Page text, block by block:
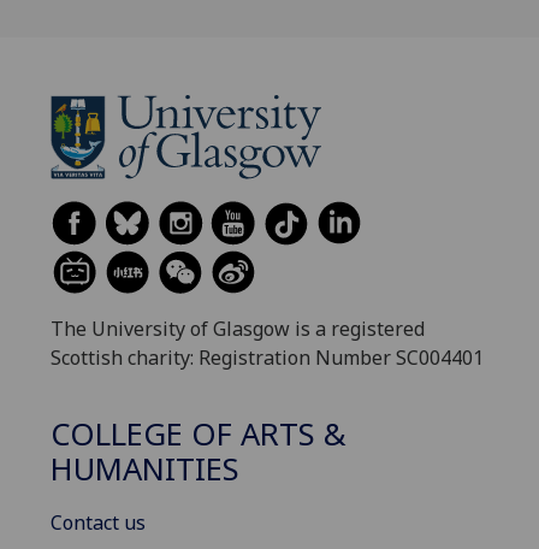
The University of Glasgow is a registered
Scottish charity: Registration Number SC004401
COLLEGE OF ARTS &
HUMANITIES
Contact us